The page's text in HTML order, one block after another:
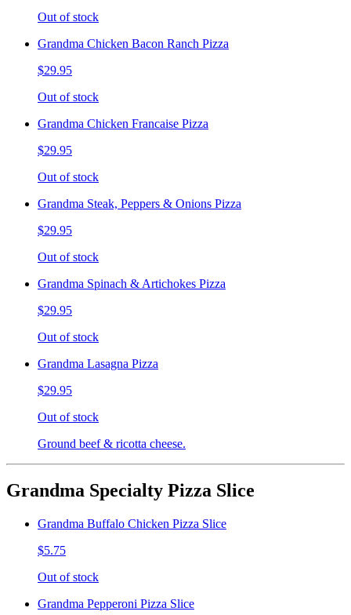
Out of stock
Grandma Chicken Bacon Ranch Pizza
$29.95
Out of stock
Grandma Chicken Francaise Pizza
$29.95
Out of stock
Grandma Steak, Peppers & Onions Pizza
$29.95
Out of stock
Grandma Spinach & Artichokes Pizza
$29.95
Out of stock
Grandma Lasagna Pizza
$29.95
Out of stock
Ground beef & ricotta cheese.
Grandma Specialty Pizza Slice
Grandma Buffalo Chicken Pizza Slice
$5.75
Out of stock
Grandma Pepperoni Pizza Slice